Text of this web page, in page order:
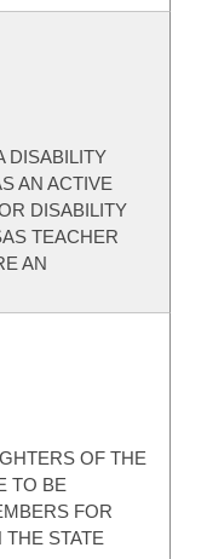
DISABILITY
AN ACTIVE
DISABILITY
TEACHER
AN
OF THE
TO BE
FOR
STATE